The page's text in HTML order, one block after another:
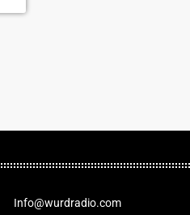
Info@wurdradio.com